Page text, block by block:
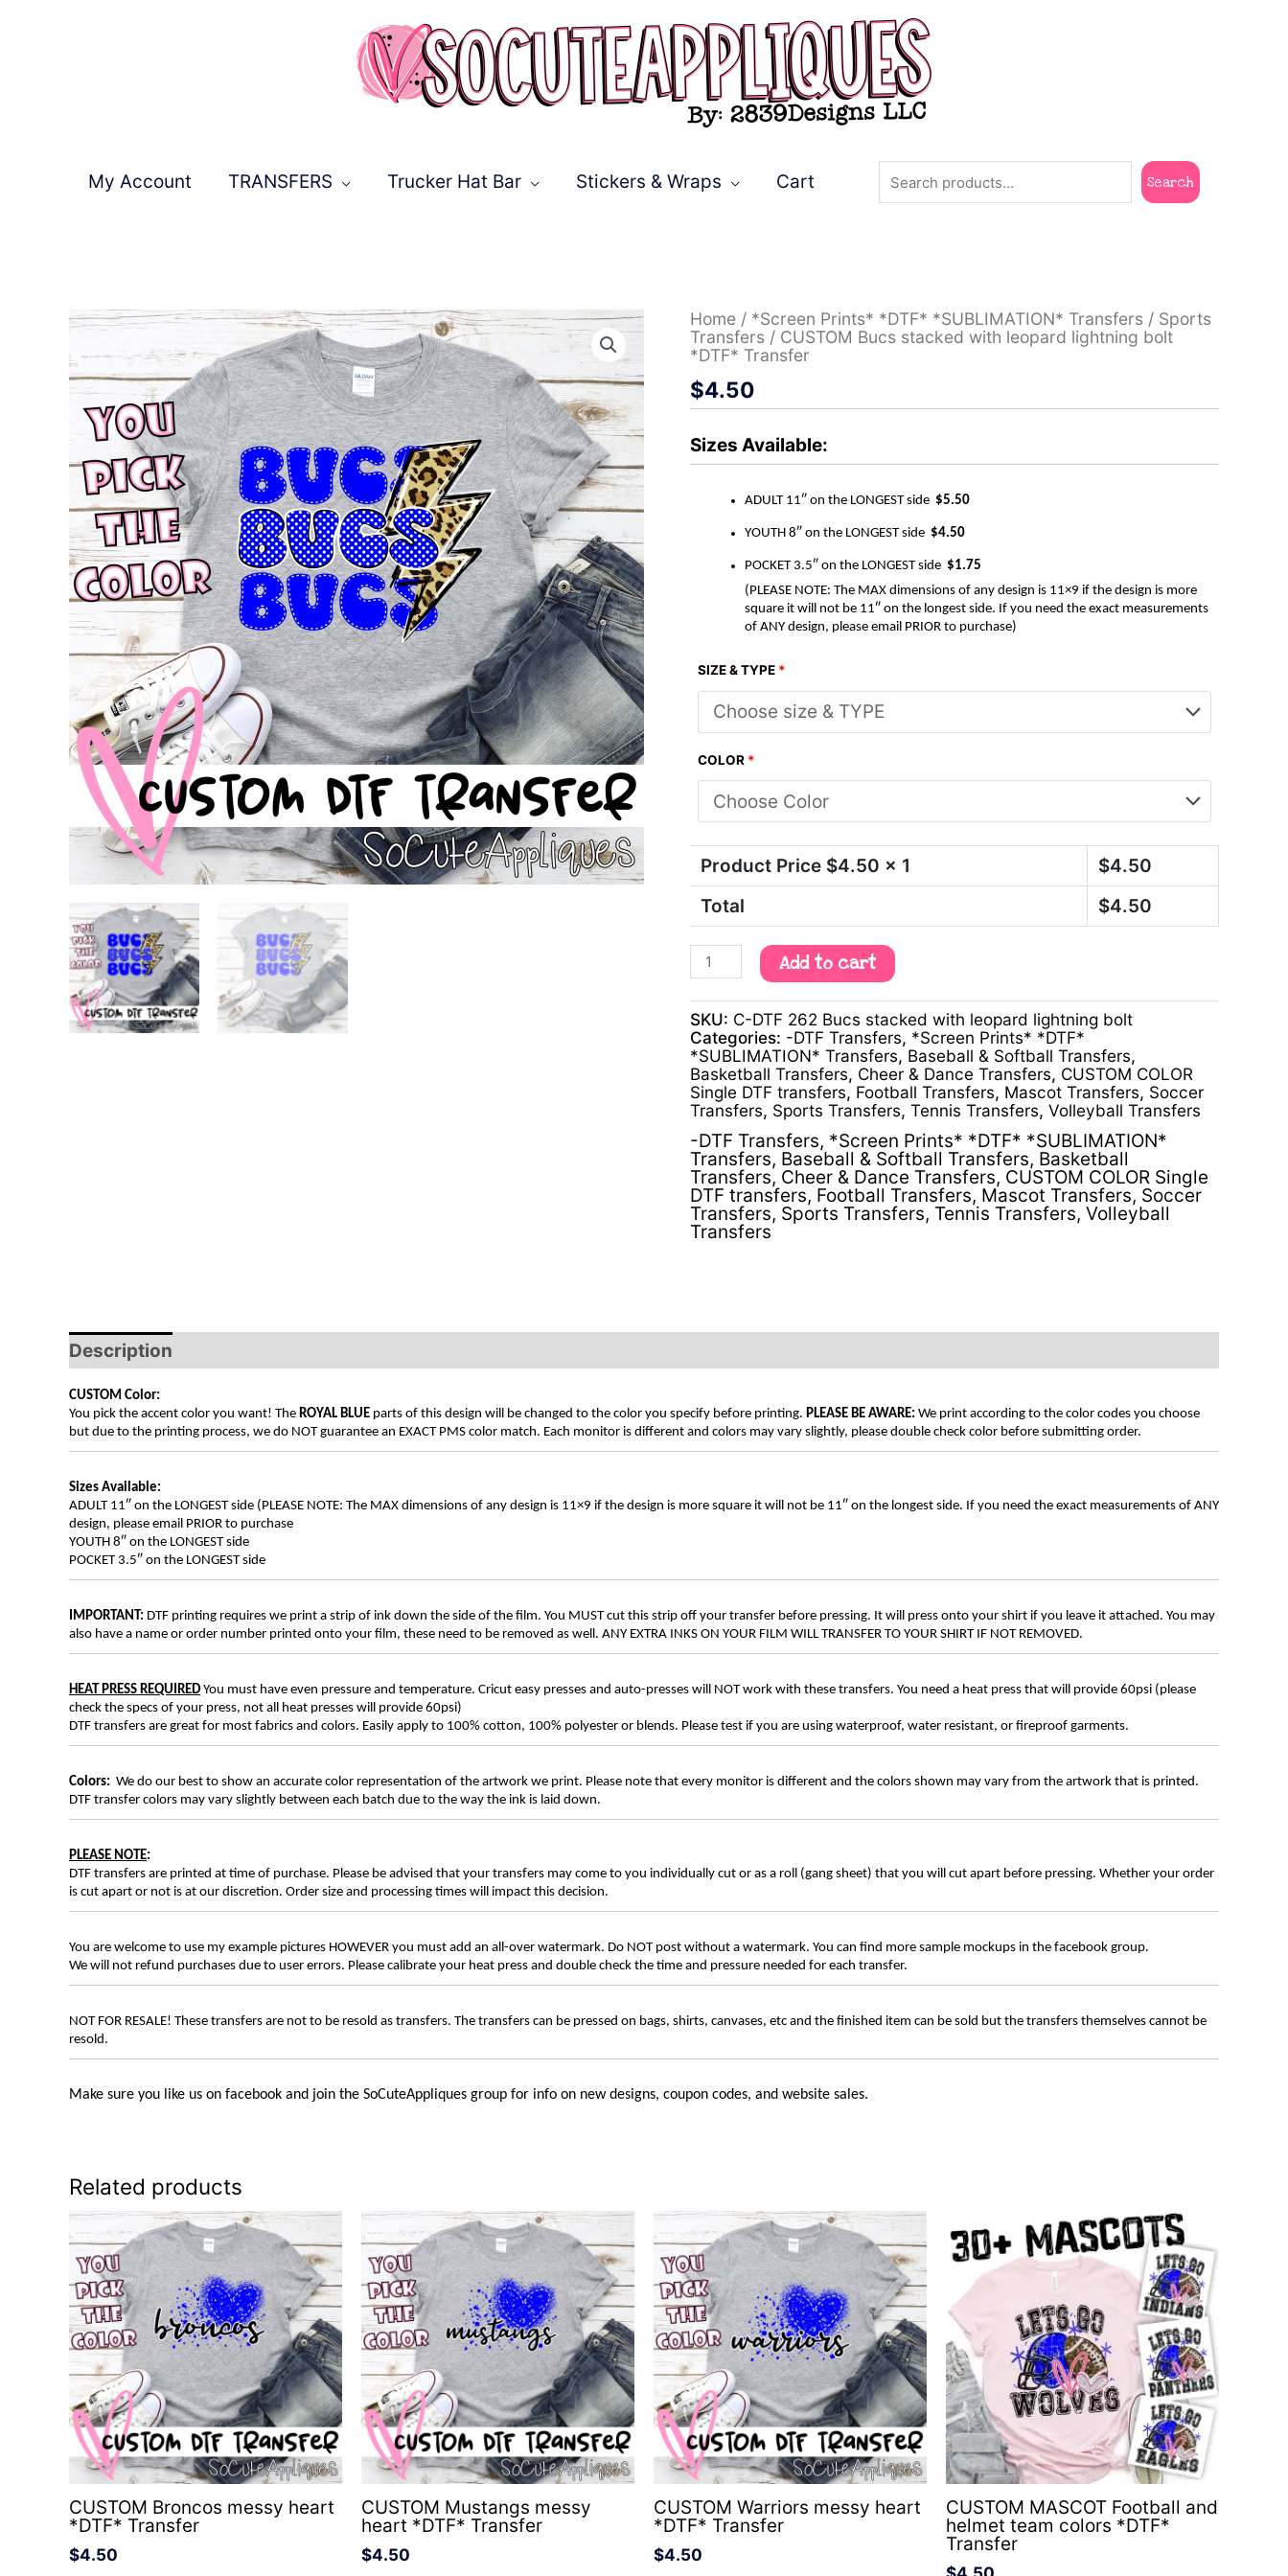
My Account TRANSFERS Trucker Hat Bar Stickers & Wraps Cart
Search
Search
Home / *Screen Prints* *DTF* *SUBLIMATION* Transfers / Sports
Transfers / CUSTOM Bucs stacked with leopard lightning bolt
*DTF* Transfer
$4.50
Sizes Available:
ADULT 11″ on the LONGEST side $5.50
YOUTH 8″ on the LONGEST side $4.50
POCKET 3.5″ on the LONGEST side $1.75
(PLEASE NOTE: The MAX dimensions of any design is 11×9 if the design is more
square it will not be 11″ on the longest side. If you need the exact measurements
of ANY design, please email PRIOR to purchase)
SIZE & TYPE *
COLOR *
Product Price $4.50 x 1 $4.50
Total
$4.50
CUSTOM
Bucs
stacked
leopard
lightning
*DTF*
Transfer
Add to cart
SKU: C-DTF 262 Bucs stacked with leopard lightning bolt
Categories: -DTF Transfers, *Screen Prints* *DTF*
*SUBLIMATION* Transfers, Baseball & Softball Transfers,
Basketball Transfers, Cheer & Dance Transfers, CUSTOM COLOR
Single DTF transfers, Football Transfers, Mascot Transfers, Soccer
Transfers, Sports Transfers, Tennis Transfers, Volleyball Transfers
-DTF Transfers, *Screen Prints* *DTF* *SUBLIMATION*
Transfers, Baseball & Softball Transfers, Basketball
Transfers, Cheer & Dance Transfers, CUSTOM COLOR Single
DTF transfers, Football Transfers, Mascot Transfers, Soccer
Transfers, Sports Transfers, Tennis Transfers, Volleyball
Transfers
Description
CUSTOM Color:
You pick the accent color you want! The ROYAL BLUE parts of this design will be changed to the color you specify before printing. PLEASE BE AWARE: We print according to the color codes you choose
but due to the printing process, we do NOT guarantee an EXACT PMS color match. Each monitor is different and colors may vary slightly, please double check color before submitting order.
Sizes Available:
ADULT 11″ on the LONGEST side (PLEASE NOTE: The MAX dimensions of any design is 11×9 if the design is more square it will not be 11″ on the longest side. If you need the exact measurements of ANY
design, please email PRIOR to purchase
YOUTH 8″ on the LONGEST side
POCKET 3.5″ on the LONGEST side
IMPORTANT: DTF printing requires we print a strip of ink down the side of the film. You MUST cut this strip off your transfer before pressing. It will press onto your shirt if you leave it attached. You may
also have a name or order number printed onto your film, these need to be removed as well. ANY EXTRA INKS ON YOUR FILM WILL TRANSFER TO YOUR SHIRT IF NOT REMOVED.
HEAT PRESS REQUIRED You must have even pressure and temperature. Cricut easy presses and auto-presses will NOT work with these transfers. You need a heat press that will provide 60psi (please
check the specs of your press, not all heat presses will provide 60psi)
DTF transfers are great for most fabrics and colors. Easily apply to 100% cotton, 100% polyester or blends. Please test if you are using waterproof, water resistant, or fireproof garments.
Colors: We do our best to show an accurate color representation of the artwork we print. Please note that every monitor is different and the colors shown may vary from the artwork that is printed.
DTF transfer colors may vary slightly between each batch due to the way the ink is laid down.
PLEASE NOTE:
DTF transfers are printed at time of purchase. Please be advised that your transfers may come to you individually cut or as a roll (gang sheet) that you will cut apart before pressing. Whether your order
is cut apart or not is at our discretion. Order size and processing times will impact this decision.
You are welcome to use my example pictures HOWEVER you must add an all-over watermark. Do NOT post without a watermark. You can find more sample mockups in the facebook group.
We will not refund purchases due to user errors. Please calibrate your heat press and double check the time and pressure needed for each transfer.
NOT FOR RESALE! These transfers are not to be resold as transfers. The transfers can be pressed on bags, shirts, canvases, etc and the finished item can be sold but the transfers themselves cannot be
resold.
Make sure you like us on facebook and join the SoCuteAppliques group for info on new designs, coupon codes, and website sales.
Related products
CUSTOM Broncos messy heart
*DTF* Transfer
$4.50
CUSTOM Mustangs messy
heart *DTF* Transfer
$4.50
CUSTOM Warriors messy heart
*DTF* Transfer
$4.50
CUSTOM MASCOT Football and
helmet team colors *DTF*
Transfer